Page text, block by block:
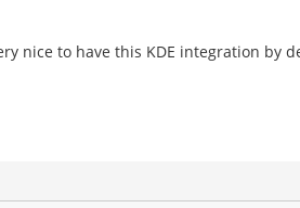
nice to have this KDE integration by